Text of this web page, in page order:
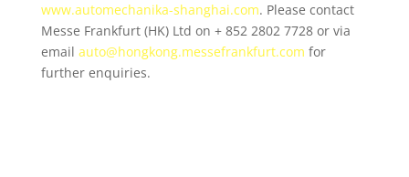
www.automechanika-shanghai.com. Please contact
Messe Frankfurt (HK) Ltd on + 852 2802 7728 or via
email auto@hongkong.messefrankfurt.com for
further enquiries.